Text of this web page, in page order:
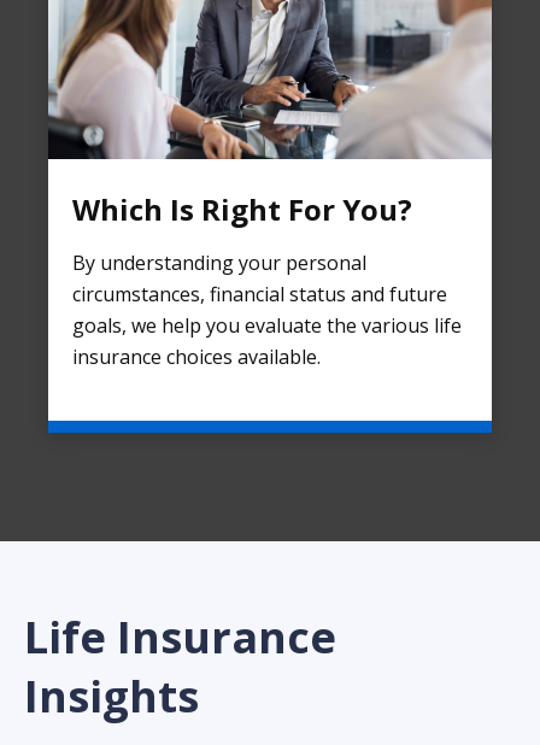
Which Is Right For You?
By understanding your personal
circumstances, financial status and future
goals, we help you evaluate the various life
insurance choices available.
Life Insurance
Insights